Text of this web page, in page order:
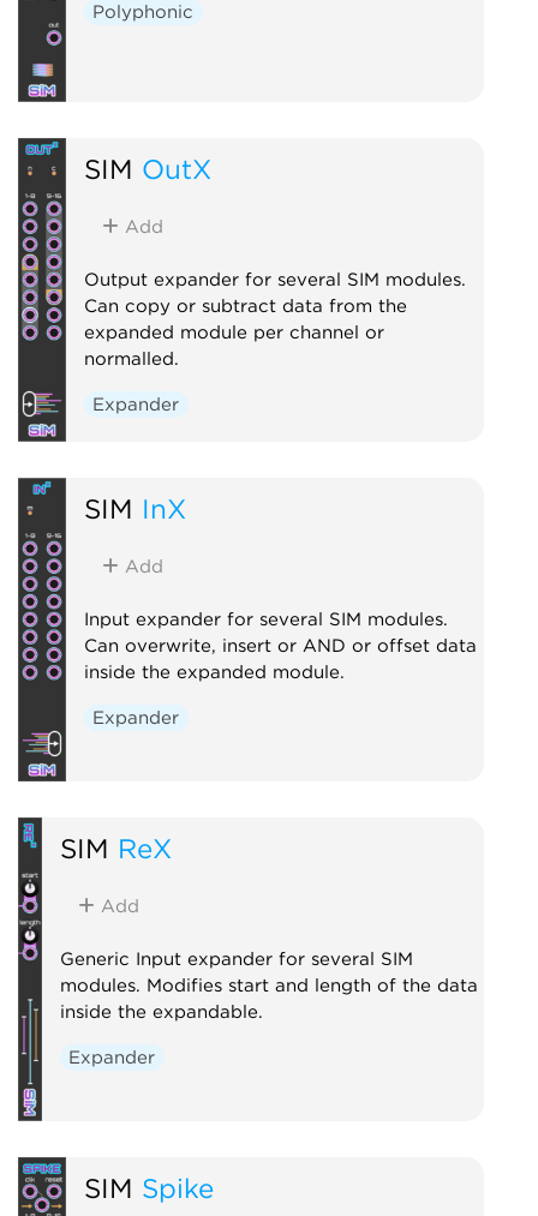
Polyphonic
SIM OutX
Add
Output expander for several SIM modules.
Can copy or subtract data from the
expanded module per channel or
normalled.
Expander
SIM InX
Add
Input expander for several SIM modules.
Can overwrite, insert or AND or offset data
inside the expanded module.
Expander
SIM ReX
Add
Generic Input expander for several SIM
modules. Modifies start and length of the data
inside the expandable.
Expander
SIM Spike